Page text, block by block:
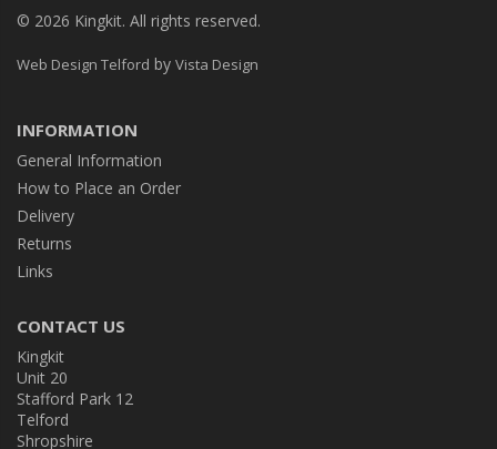
© 2026 Kingkit. All rights reserved.
Web Design Telford by Vista Design
INFORMATION
General Information
How to Place an Order
Delivery
Returns
Links
CONTACT US
Kingkit
Unit 20
Stafford Park 12
Telford
Shropshire